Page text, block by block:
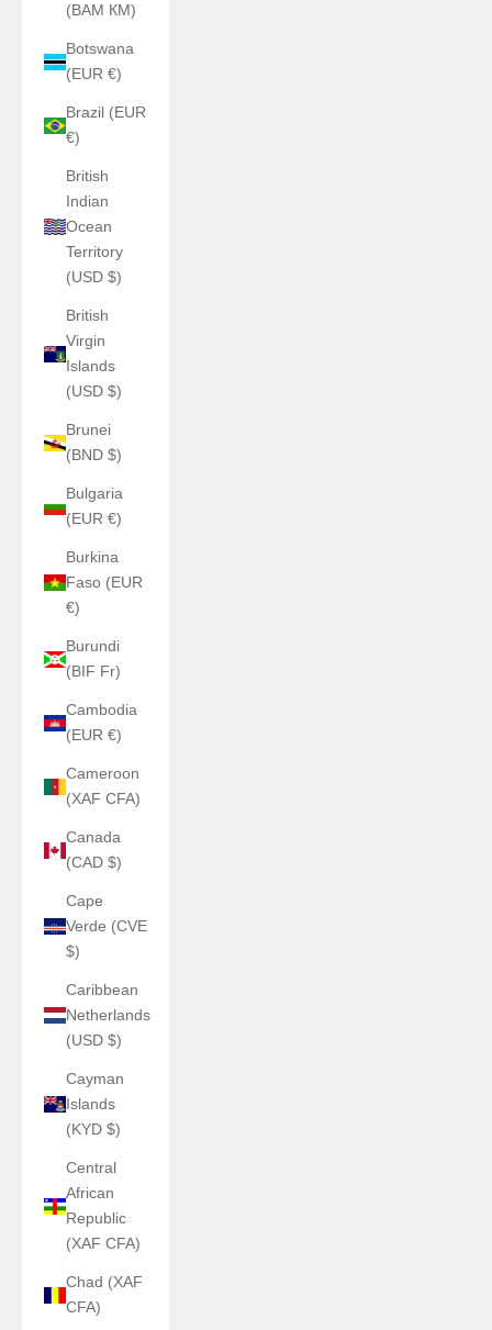
(BAM КМ)
Botswana
(EUR €)
Brazil (EUR
€)
British
Indian
Ocean
Territory
(USD $)
British
Virgin
Islands
(USD $)
Brunei
(BND $)
Bulgaria
(EUR €)
Burkina
Faso (EUR
€)
Burundi
(BIF Fr)
Cambodia
(EUR €)
Cameroon
(XAF CFA)
Canada
(CAD $)
Cape
Verde (CVE
$)
Caribbean
Netherlands
(USD $)
Cayman
Islands
(KYD $)
Central
African
Republic
(XAF CFA)
Chad (XAF
CFA)